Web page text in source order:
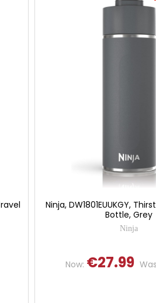
Ninja, DW1801EUUKGY,
Bottle, Grey
Ninja
Now: €27.99